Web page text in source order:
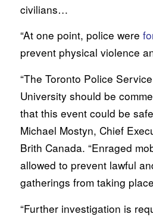
civilians…
“At one point, police were
prevent physical violence
“The Toronto Police
University should be
that this event could be
Michael Mostyn, Chief
Brith Canada. “Enraged
allowed to prevent lawful
gatherings from taking
“Further investigation is